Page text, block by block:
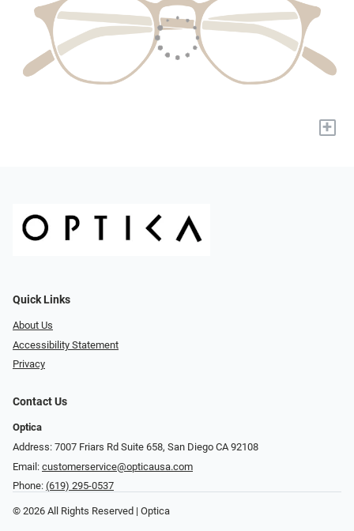
+
Quick Links
About Us
Accessibility Statement
Privacy
Contact Us
Optica
Address: 7007 Friars Rd Suite 658, San Diego CA 92108
Email: customerservice@opticausa.com
Phone: (619) 295-0537
© 2026 All Rights Reserved | Optica